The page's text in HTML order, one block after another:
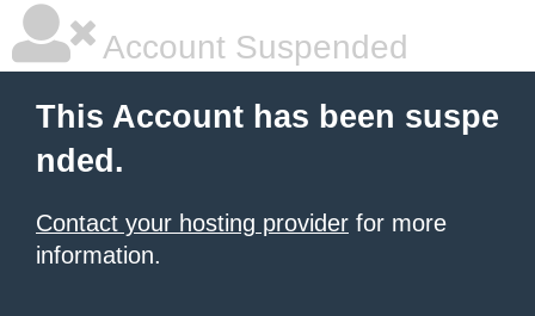
Account Suspended
This Account has been suspe
nded.
Contact your hosting provider for more
information.